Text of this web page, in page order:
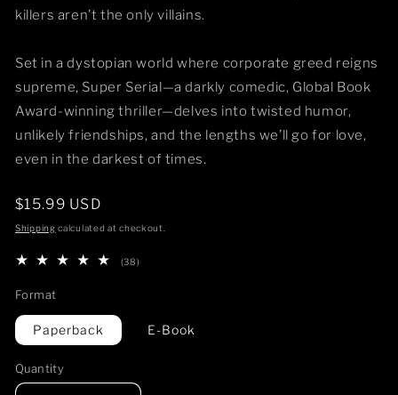
killers aren’t the only villains.
Set in a dystopian world where corporate greed reigns
supreme, Super Serial—a darkly comedic, Global Book
Award-winning thriller—delves into twisted humor,
unlikely friendships, and the lengths we’ll go for love,
even in the darkest of times.
Regular
price
$15.99 USD
Shipping calculated at checkout.
(38)
Format
Paperback E-Book
Quantity